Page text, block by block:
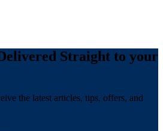
Straight to your
the latest articles, tips, offers, and